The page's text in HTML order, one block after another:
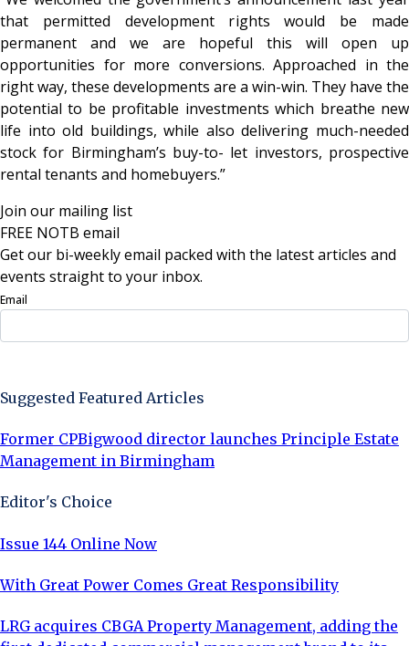
that permitted development rights would be made
permanent and we are hopeful this will open up
opportunities for more conversions. Approached in the
right way, these developments are a win-win. They have the
potential to be profitable investments which breathe new
life into old buildings, while also delivering much-needed
stock for Birmingham’s buy-to- let investors, prospective
rental tenants and homebuyers.”
Join our mailing list
FREE NOTB email
Get our bi-weekly email packed with the latest articles and
events straight to your inbox.
Email
Suggested Featured Articles
Former CPBigwood director launches Principle Estate
Management in Birmingham
Editor's Choice
Issue 144 Online Now
With Great Power Comes Great Responsibility
LRG acquires CBGA Property Management, adding the